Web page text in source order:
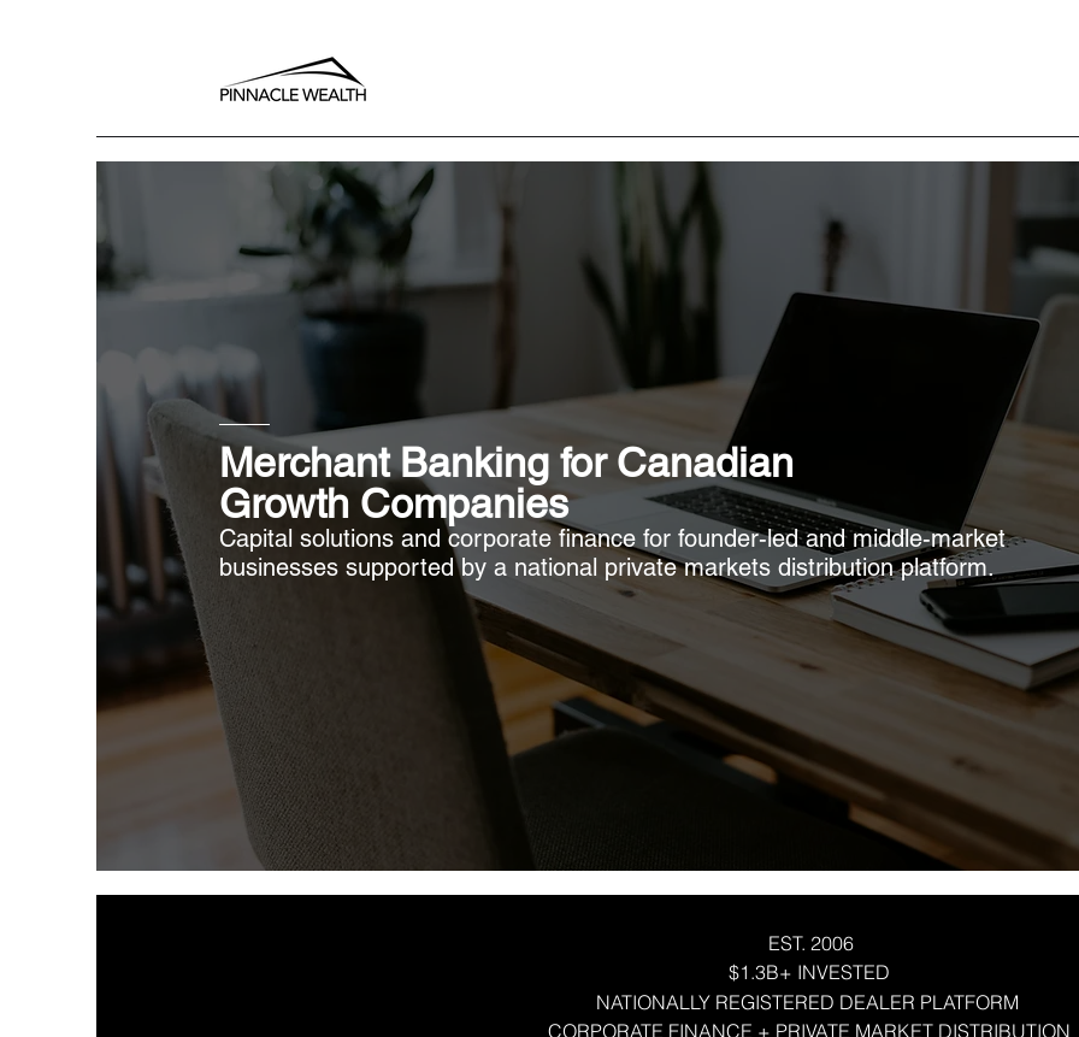
Merchant Banking for Canadian
Growth Companies
Capital solutions and corporate finance for founder-led and middle-market
businesses supported by a national private markets distribution platform.
EST. 2006
$1.3B+ INVESTED
NATIONALLY REGISTERED DEALER PLATFORM
CORPORATE FINANCE + PRIVATE MARKET DISTRIBUTION